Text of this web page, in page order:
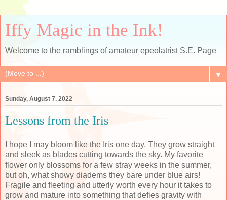
Iffy Magic in the Ink!
Welcome to the ramblings of amateur epeolatrist S.E. Page
▼
Sunday, August 7, 2022
Lessons from the Iris
I hope I may bloom like the Iris one day. They grow straight
and sleek as blades cutting towards the sky. My favorite
flower only blossoms for a few stray weeks in the summer,
but oh, what showy diadems they bare under blue airs!
Fragile and fleeting and utterly worth every hour it takes to
grow and mature into something that defies gravity with